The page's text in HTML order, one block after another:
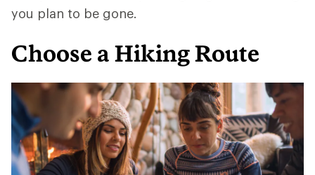
you plan to be gone.
Choose a Hiking Route